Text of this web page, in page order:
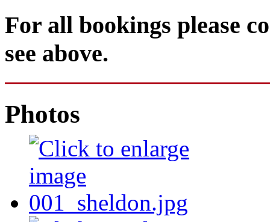
For all bookings please
see above.
Photos